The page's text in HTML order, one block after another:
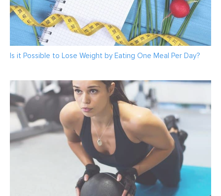
Is it Possible to Lose Weight by Eating One Meal Per Day?